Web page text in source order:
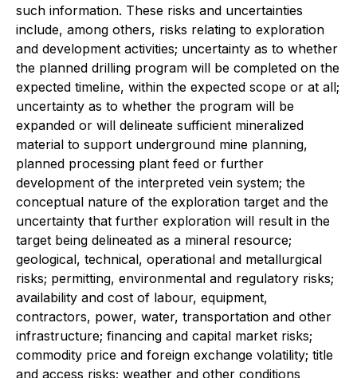
such information. These risks and uncertainties
include, among others, risks relating to exploration
and development activities; uncertainty as to whether
the planned drilling program will be completed on the
expected timeline, within the expected scope or at all;
uncertainty as to whether the program will be
expanded or will delineate sufficient mineralized
material to support underground mine planning,
planned processing plant feed or further
development of the interpreted vein system; the
conceptual nature of the exploration target and the
uncertainty that further exploration will result in the
target being delineated as a mineral resource;
geological, technical, operational and metallurgical
risks; permitting, environmental and regulatory risks;
availability and cost of labour, equipment,
contractors, power, water, transportation and other
infrastructure; financing and capital market risks;
commodity price and foreign exchange volatility; title
and access risks; weather and other conditions